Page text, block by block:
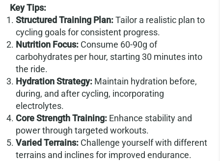
Key Tips:
Structured Training Plan:Tailor a realistic plan to
cycling goals for consistent progress.
Nutrition Focus: Consume 60-90g of
carbohydrates per hour, starting 30 minutes into
the ride.
Hydration Strategy: Maintain hydration before,
during, and after cycling, incorporating
electrolytes.
Core Strength Training: Enhance stability and
power through targeted workouts.
Varied Terrains: Challenge yourself with different
terrains and inclines for improved endurance.